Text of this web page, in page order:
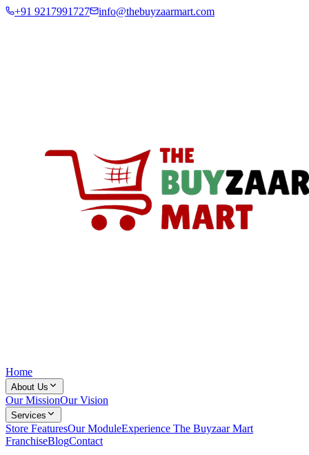
+91 9217991727 info@thebuyzaarmart.com
Home
About Us
Our MissionOur Vision
Services
Store FeaturesOur ModuleExperience The Buyzaar Mart
FranchiseBlogContact